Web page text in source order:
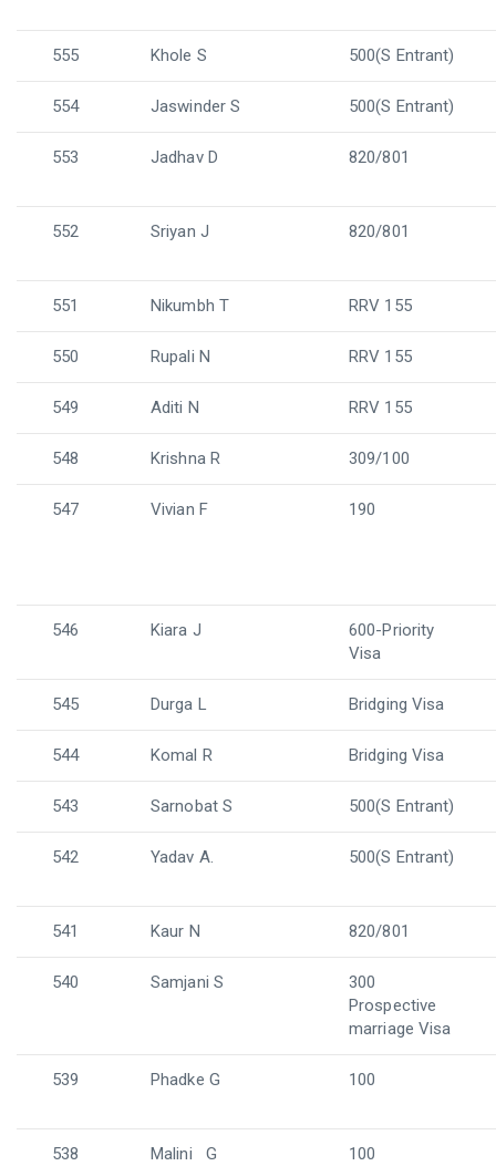
555 Khole S 500(S Entrant)
554 Jaswinder S 500(S Entrant)
553 Jadhav D 820/801
552 Sriyan J 820/801
551 Nikumbh T RRV 155
550 Rupali N RRV 155
549 Aditi N RRV 155
548 Krishna R 309/100
547 Vivian F 190
546 Kiara J
600-Priority
Visa
545 Durga L Bridging Visa
544 Komal R Bridging Visa
543 Sarnobat S 500(S Entrant)
542 Yadav A. 500(S Entrant)
541 Kaur N 820/801
540 Samjani S
300
Prospective
marriage Visa
539 Phadke G 100
538 Malini G 100